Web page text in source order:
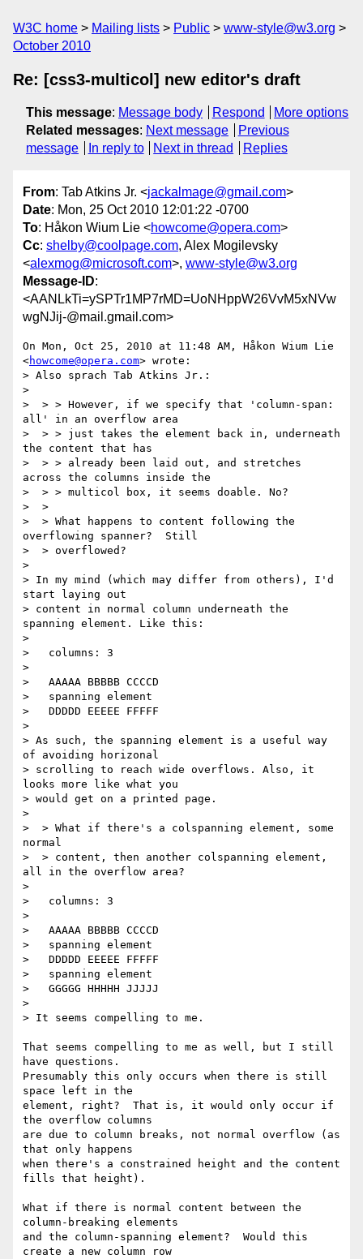
W3C home Mailing lists Public
www-style@w3.org
October 2010
Re: [css3-multicol] new editor's draft
This message: Message body Respond
More options
Related messages: Next message
Previous
message
In reply to Next in thread Replies
From: Tab Atkins Jr. <jackalmage@gmail.com>
Date: Mon, 25 Oct 2010 12:01:22 -0700
To: Håkon Wium Lie <howcome@opera.com>
Cc: shelby@coolpage.com, Alex Mogilevsky
<alexmog@microsoft.com>, www-style@w3.org
Message-ID:
<AANLkTi=ySPTr1MP7rMD=UoNHppW26VvM5xNVw
wgNJij-@mail.gmail.com>
On Mon, Oct 25, 2010 at 11:48 AM, Håkon Wium Lie
<howcome@opera.com> wrote:
> Also sprach Tab Atkins Jr.:
>
>  > > However, if we specify that 'column-span:
all' in an overflow area
>  > > just takes the element back in, underneath
the content that has
>  > > already been laid out, and stretches
across the columns inside the
>  > > multicol box, it seems doable. No?
>  >
>  > What happens to content following the
overflowing spanner?  Still
>  > overflowed?
>
> In my mind (which may differ from others), I'd
start laying out
> content in normal column underneath the
spanning element. Like this:
>
>   columns: 3
>
>   AAAAA BBBBB CCCCD
>   spanning element
>   DDDDD EEEEE FFFFF
>
> As such, the spanning element is a useful way
of avoiding horizonal
> scrolling to reach wide overflows. Also, it
looks more like what you
> would get on a printed page.
>
>  > What if there's a colspanning element, some
normal
>  > content, then another colspanning element,
all in the overflow area?
>
>   columns: 3
>
>   AAAAA BBBBB CCCCD
>   spanning element
>   DDDDD EEEEE FFFFF
>   spanning element
>   GGGGG HHHHH JJJJJ
>
> It seems compelling to me.
That seems compelling to me as well, but I still
have questions.
Presumably this only occurs when there is still
space left in the
element, right?  That is, it would only occur if
the overflow columns
are due to column breaks, not normal overflow (as
that only happens
when there's a constrained height and the content
fills that height).
What if there is normal content between the
column-breaking elements
and the column-spanning element?  Would this
create a new column row